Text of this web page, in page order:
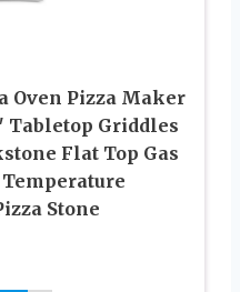
Oven Pizza Maker
Tabletop Griddles
Flat Top Gas
Stone